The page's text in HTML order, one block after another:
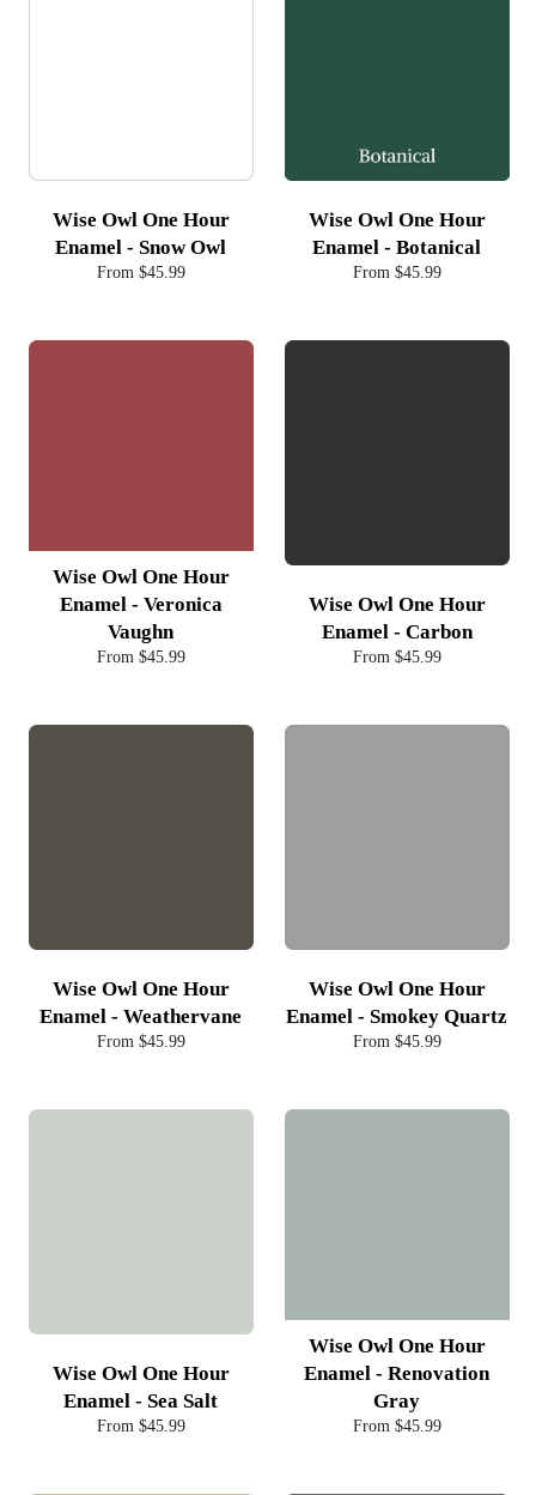
Wise Owl One Hour
Enamel - Snow Owl
From $45.99
Wise Owl One Hour
Enamel - Botanical
From $45.99
Wise Owl One Hour
Enamel - Veronica
Vaughn
From $45.99
Wise Owl One Hour
Enamel - Carbon
From $45.99
Wise Owl One Hour
Enamel - Weathervane
From $45.99
Wise Owl One Hour
Enamel - Smokey Quartz
From $45.99
Wise Owl One Hour
Enamel - Sea Salt
From $45.99
Wise Owl One Hour
Enamel - Renovation
Gray
From $45.99